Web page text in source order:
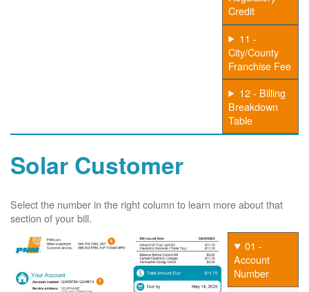
Credit
11 -
City/County
Franchise Fee
12 - Billing
Breakdown
Table
Solar Customer
Select the number in the right column to learn more about that
section of your bill.
01 -
Account
Number